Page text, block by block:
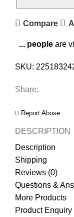
Compare
... people are
SKU:
Share:
Report Abuse
DESCRIPTION
Description
Shipping
Reviews (0)
Questions &
More Products
Product Enquiry